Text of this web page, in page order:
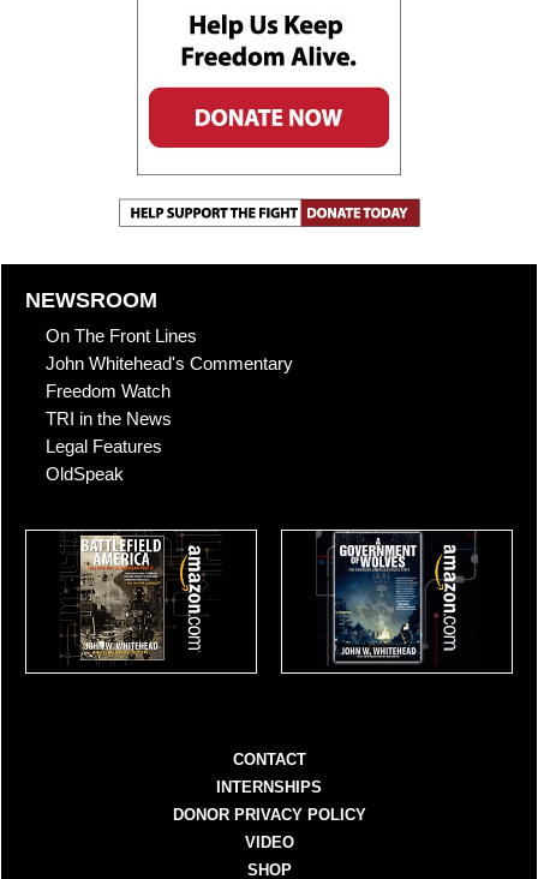
NEWSROOM
On The Front Lines
John Whitehead's Commentary
Freedom Watch
TRI in the News
Legal Features
OldSpeak
CONTACT
INTERNSHIPS
DONOR PRIVACY POLICY
VIDEO
SHOP